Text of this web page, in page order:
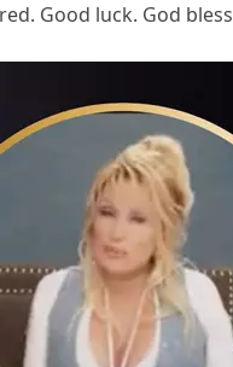
Good luck. God